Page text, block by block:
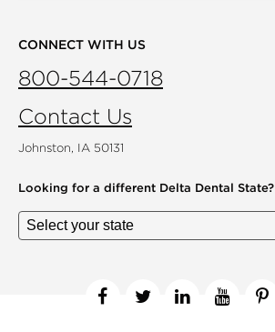
CONNECT WITH US
800-544-0718
Contact Us
Johnston, IA 50131
Looking for a different Delta Dental State?